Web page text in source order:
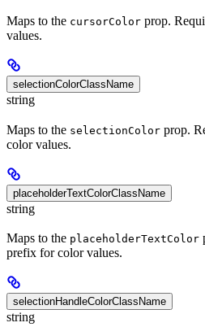
Maps to the cursorColor prop.
values.
selectionColorClassName
string
Maps to the selectionColor prop.
color values.
placeholderTextColorClassName
string
Maps to the placeholderTextColor
prefix for color values.
selectionHandleColorClassName
string